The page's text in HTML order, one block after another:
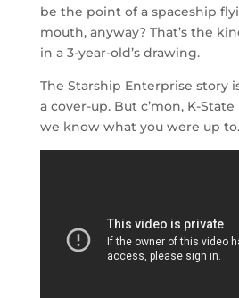
be the point of a spaceship
mouth, anyway? That’s the
in a 3-year-old’s drawing.
The Starship Enterprise story
a cover-up. But c’mon, K-
we know what you were up to.